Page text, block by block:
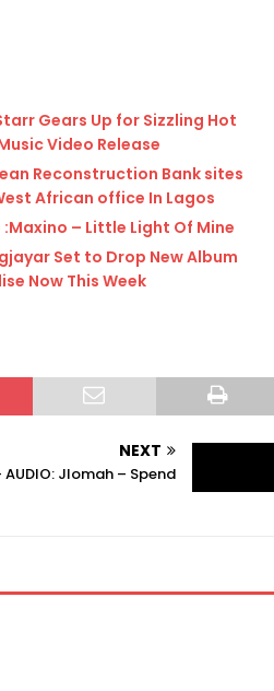
Gears Up for Sizzling Hot
Video Release
Reconstruction Bank sites
African office In Lagos
:Maxino – Little Light Of Mine
Set to Drop New Album
Now This Week
NEXT
AUDIO: Jlomah – Spend